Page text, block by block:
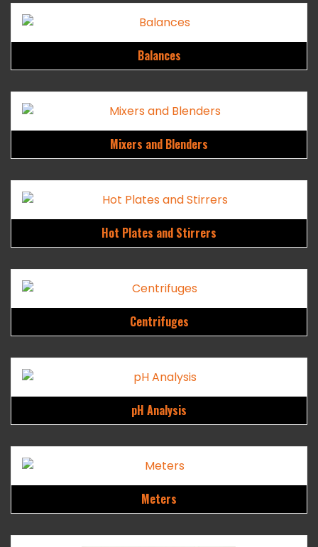
Balances
Mixers and Blenders
Hot Plates and Stirrers
Centrifuges
pH Analysis
Meters